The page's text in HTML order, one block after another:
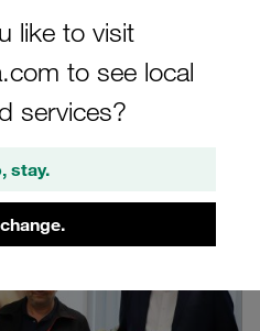
like to visit
to see local
services?
stay.
material grade, and how
and handli...